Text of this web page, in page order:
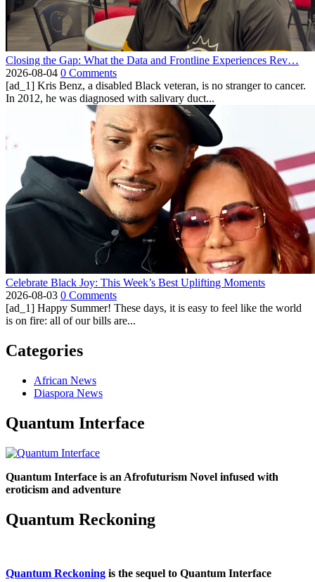
Closing the Gap: What the Data and Frontline Experiences Rev…
2026-08-04 0 Comments
[ad_1] Kris Benz, a disabled Black veteran, is no stranger to cancer.
In 2012, he was diagnosed with salivary duct...
Celebrate Black Joy: This Week’s Best Uplifting Moments
2026-08-03 0 Comments
[ad_1] Happy Summer! These days, it is easy to feel like the world
is on fire: all of our bills are...
Categories
African News
Diaspora News
Quantum Interface
Quantum Interface is an Afrofuturism Novel infused with
eroticism and adventure
Quantum Reckoning
Quantum Reckoning is the sequel to Quantum Interface